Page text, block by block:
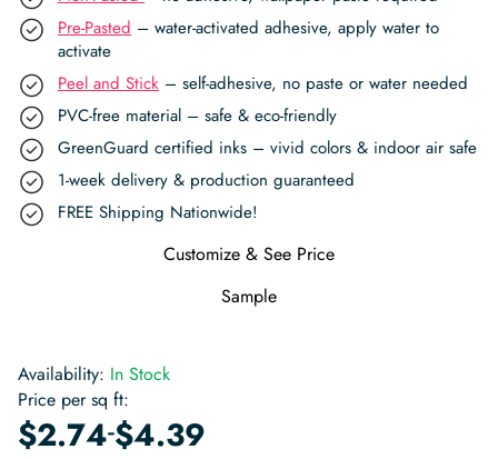
Pre-Pasted – water-activated adhesive, apply water to
activate
Peel and Stick – self-adhesive, no paste or water needed
PVC-free material – safe & eco-friendly
GreenGuard certified inks – vivid colors & indoor air safe
1-week delivery & production guaranteed
FREE Shipping Nationwide!
Customize & See Price
Sample
Availability: In Stock
Price per sq ft:
$2.74-$4.39